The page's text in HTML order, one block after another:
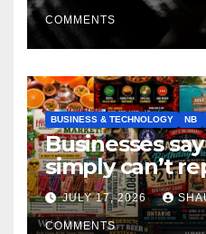
COMMENTS
BUSINESS & TECHNOLOGY NB
Businesses
simply can’t
horrifying,
JULY 17, 2026
COMMENTS